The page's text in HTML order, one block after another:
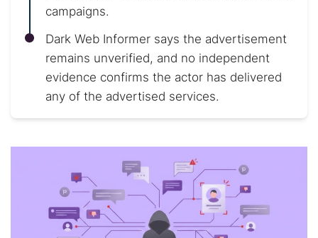
campaigns.
Dark Web Informer says the advertisement
remains unverified, and no independent
evidence confirms the actor has delivered
any of the advertised services.